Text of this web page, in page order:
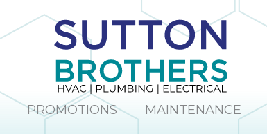
PROMOTIONS MAINTENANCE